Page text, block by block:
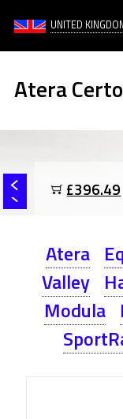
UNITED
Atera
£396.49
Atera
Valley
Modula